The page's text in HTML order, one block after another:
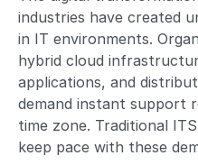
industries have created
in IT environments.
hybrid cloud
applications, and
demand instant support
time zone. Traditional
keep pace with these